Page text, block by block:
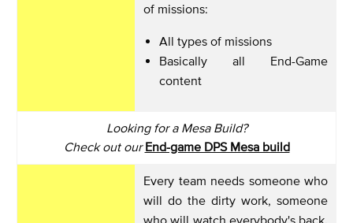
of missions:
All types of missions
Basically all End-Game
content
Looking for a Mesa Build?
Check out ourEnd-game DPS Mesa build
Every team needs someone who
will do the dirty work, someone
who will watch everybody's back,